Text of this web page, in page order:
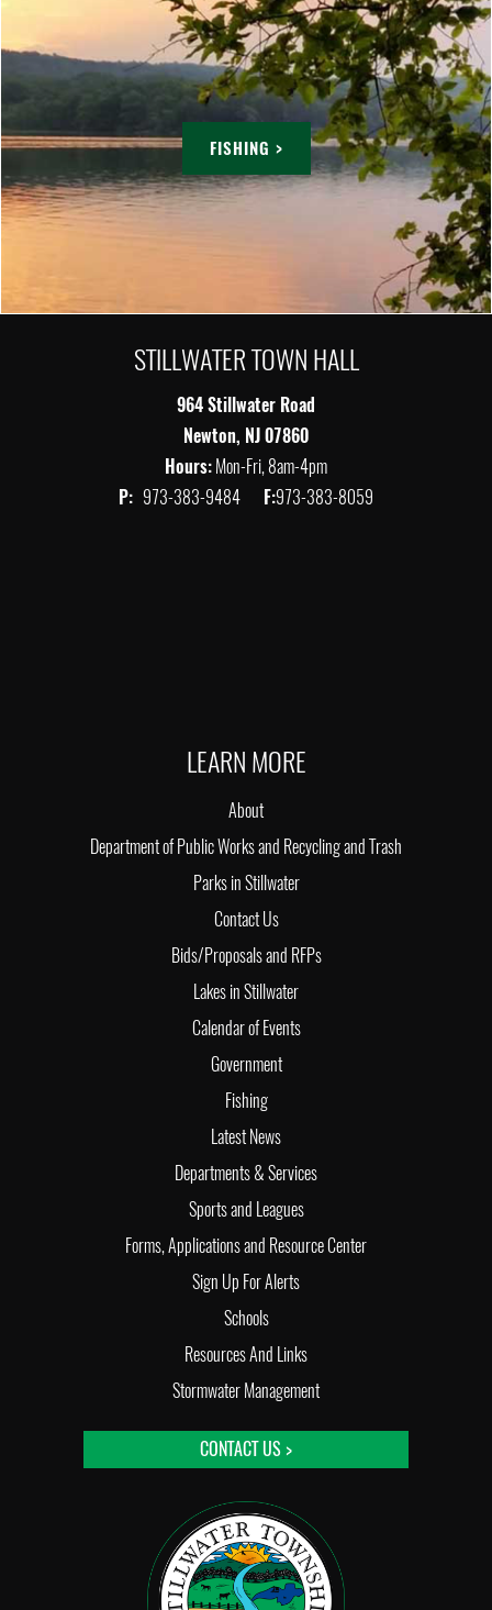
FISHING >
STILLWATER TOWN HALL
964 Stillwater Road
Newton, NJ 07860
Hours:Mon-Fri, 8am-4pm
P: 973-383-9484 F:973-383-8059
LEARN MORE
About
Department of Public Works and Recycling and Trash
Parks in Stillwater
Contact Us
Bids/Proposals and RFPs
Lakes in Stillwater
Calendar of Events
Government
Fishing
Latest News
Departments & Services
Sports and Leagues
Forms, Applications and Resource Center
Sign Up For Alerts
Schools
Resources And Links
Stormwater Management
CONTACT US >